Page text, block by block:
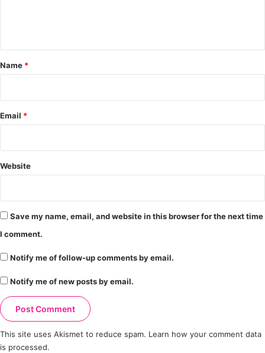
*
Name *
Email *
Website
Save my name, email, and website in this browser for the next time
I comment.
Notify me of follow-up comments by email.
Notify me of new posts by email.
This site uses Akismet to reduce spam. Learn how your comment data
is processed.